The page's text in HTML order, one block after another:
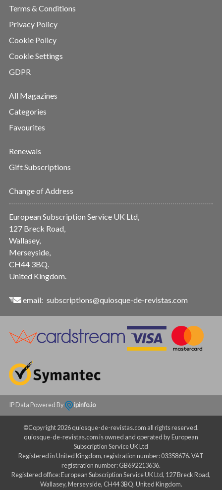
Terms & Conditions
Privacy Policy
Cookie Policy
Cookie Settings
GDPR
All Magazines
Categories
Favourites
Renewals
Gift Subscriptions
Change of Address
European Subscription Service UK Ltd,
127 Breck Road,
Wallasey,
Merseyside,
CH44 3BQ.
United Kingdom.
email: subscriptions@quiosque-de-revistas.com
IP Data Powered By ipinfo.io
©Copyright 2026 quiosque-de-revistas.com all rights reserved.
quiosque-de-revistas.com is owned and operated by European
Subscription Service UK Ltd
Registered in United Kingdom, registration number: 03358676. VAT
registration number: GB692213636.
Registered office: European Subscription Service UK Ltd, 127 Breck Road,
Wallasey, Merseyside, CH44 3BQ. United Kingdom.